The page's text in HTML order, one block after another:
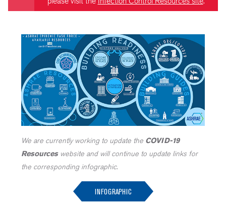
We are currently working to update the COVID-19
Resourceswebsite and will continue to update links for
the corresponding infographic.
INFOGRAPHIC